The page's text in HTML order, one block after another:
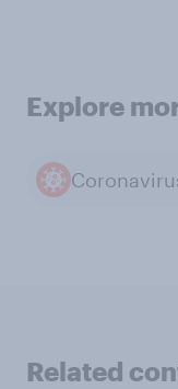
Explore
Related